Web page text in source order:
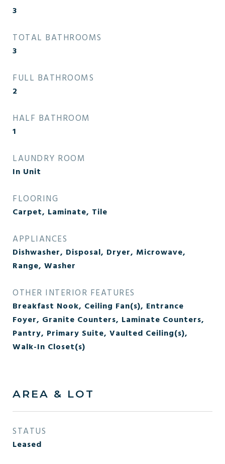
3
TOTAL BATHROOMS
3
FULL BATHROOMS
2
HALF BATHROOM
1
LAUNDRY ROOM
In Unit
FLOORING
Carpet, Laminate, Tile
APPLIANCES
Dishwasher, Disposal, Dryer, Microwave,
Range, Washer
OTHER INTERIOR FEATURES
Breakfast Nook, Ceiling Fan(s), Entrance
Foyer, Granite Counters, Laminate Counters,
Pantry, Primary Suite, Vaulted Ceiling(s),
Walk-In Closet(s)
AREA & LOT
STATUS
Leased